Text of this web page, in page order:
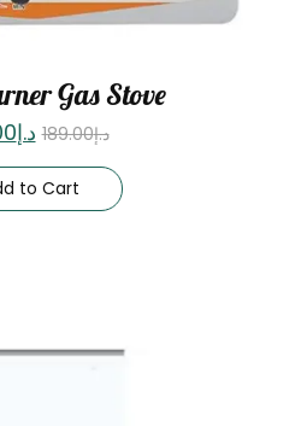
Gas Stove
د.إ189.00 د.إ
to Cart